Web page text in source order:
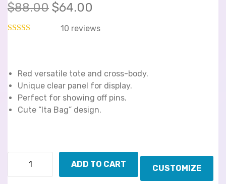
$88.00 $64.00
10 reviews
Red versatile tote and cross-body.
Unique clear panel for display.
Perfect for showing off pins.
Cute “Ita Bag” design.
ADD TO CART CUSTOMIZE